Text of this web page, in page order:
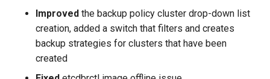
Improved the backup policy cluster drop-down list
creation, added a switch that filters and creates
backup strategies for clusters that have been
created